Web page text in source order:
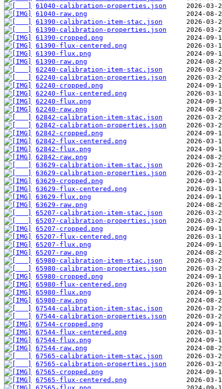
61040-calibration-properties.json
61040-raw.png
61390-calibration-item-stac.json
61390-calibration-properties.json
61390-cropped.png
61390-flux-centered.png
61390-flux.png
61390-raw.png
62240-calibration-item-stac.json
62240-calibration-properties.json
62240-cropped.png
62240-flux-centered.png
62240-flux.png
62240-raw.png
62842-calibration-item-stac.json
62842-calibration-properties.json
62842-cropped.png
62842-flux-centered.png
62842-flux.png
62842-raw.png
63629-calibration-item-stac.json
63629-calibration-properties.json
63629-cropped.png
63629-flux-centered.png
63629-flux.png
63629-raw.png
65207-calibration-item-stac.json
65207-calibration-properties.json
65207-cropped.png
65207-flux-centered.png
65207-flux.png
65207-raw.png
65980-calibration-item-stac.json
65980-calibration-properties.json
65980-cropped.png
65980-flux-centered.png
65980-flux.png
65980-raw.png
67544-calibration-item-stac.json
67544-calibration-properties.json
67544-cropped.png
67544-flux-centered.png
67544-flux.png
67544-raw.png
67565-calibration-item-stac.json
67565-calibration-properties.json
67565-cropped.png
67565-flux-centered.png